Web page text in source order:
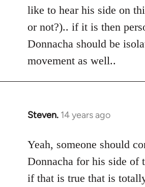
like to hear his side on
or not?).. if it is then
Donnacha should be
movement as well..
Steven. 14 years ago
In
to
Welcome
libcom.org
Yeah, someone should
Donnacha for his side of
if that is true that is